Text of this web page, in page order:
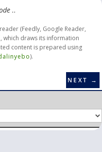
..
(Feedly, Google Reader,
, which draws its information
content is prepared using
).
NEXT →